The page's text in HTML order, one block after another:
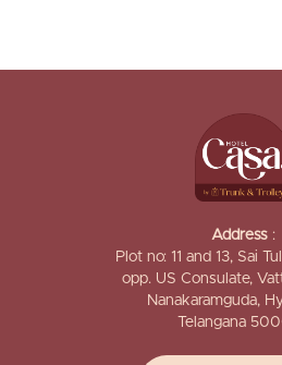
Address :
Plot no: 11 and 13, Sai
opp. US Consulate,
Nanakaramguda,
Telangana